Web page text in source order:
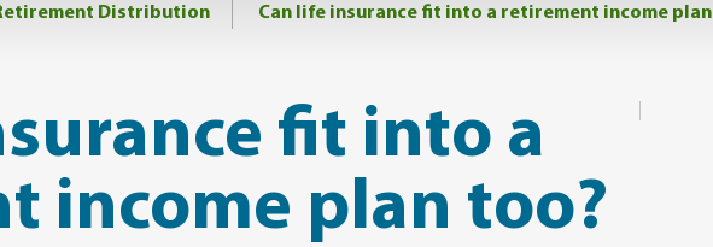
Distribution ​Can life insurance fit into a retirement income
fit into a
income plan too?